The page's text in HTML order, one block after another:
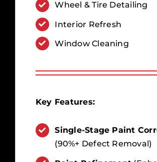
Wheel & Tire Detailing
Interior Refresh
Window Cleaning
Key Features:
Single-Stage Paint
(90%+ Defect Removal)